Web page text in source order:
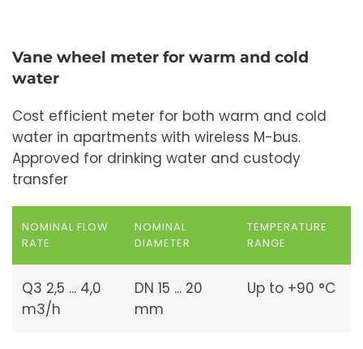
Vane wheel meter for warm and cold
water
Cost efficient meter for both warm and cold
water in apartments with wireless M-bus.
Approved for drinking water and custody
transfer
NOMINAL FLOW
RATE
NOMINAL
DIAMETER
TEMPERATURE
RANGE
Q3 2,5 ... 4,0
m3/h
DN 15 ... 20
mm
Up to +90 °C